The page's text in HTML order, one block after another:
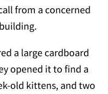
from a concerned
a large cardboard
opened it to find a
old kittens, and two